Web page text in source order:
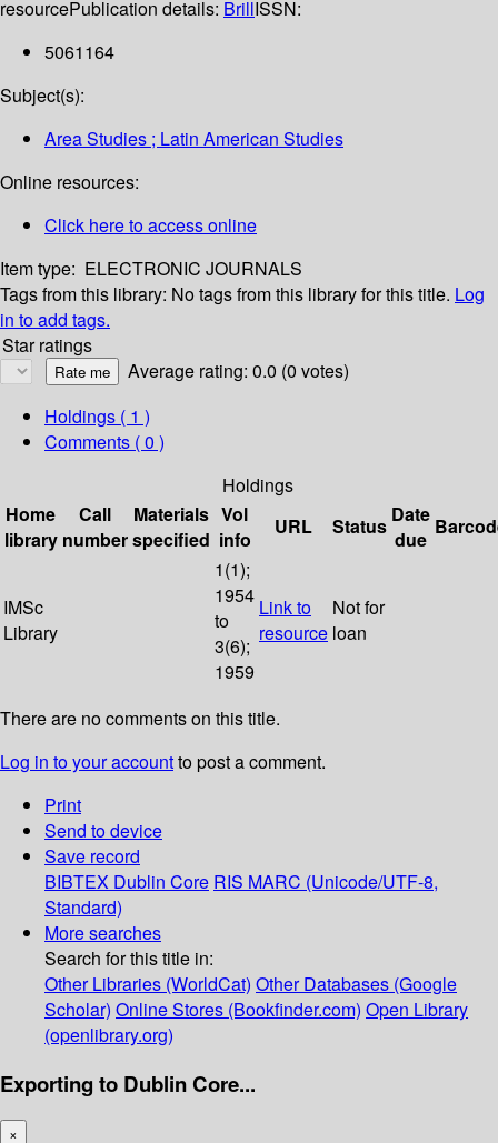
resourcePublication details: BrillISSN:
5061164
Subject(s):
Area Studies ; Latin American Studies
Online resources:
Click here to access online
Item type: ELECTRONIC JOURNALS
Tags from this library: No tags from this library for this title. Log
in to add tags.
Star ratings
Average rating: 0.0 (0 votes)
Holdings ( 1 )
Comments ( 0 )
Holdings
Home
library
Call
number
Materials
specified
Vol
info
URL Status Date
due
IMSc
Library
1(1);
1954
to
3(6);
1959
Link to
resource
Not for
loan
There are no comments on this title.
Log in to your accountto post a comment.
Print
Send to device
Save record
BIBTEX Dublin Core RIS MARC (Unicode/UTF-8,
Standard)
More searches
Search for this title in:
Other Libraries (WorldCat) Other Databases (Google
Scholar) Online Stores (Bookfinder.com) Open Library
(openlibrary.org)
Exporting to Dublin Core...
×